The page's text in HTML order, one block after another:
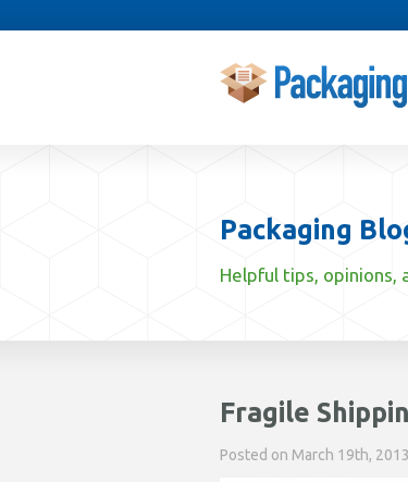
Packaging
Helpful tips, opinions,
Fragile
Posted on March 19th,